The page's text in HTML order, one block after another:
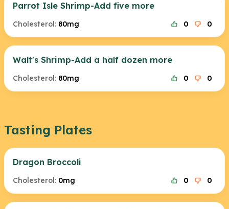
Parrot Isle Shrimp-Add five more
Cholesterol: 80mg 0 0
Walt's Shrimp-Add a half dozen more
Cholesterol: 80mg 0 0
Tasting Plates
Dragon Broccoli
Cholesterol: 0mg 0 0